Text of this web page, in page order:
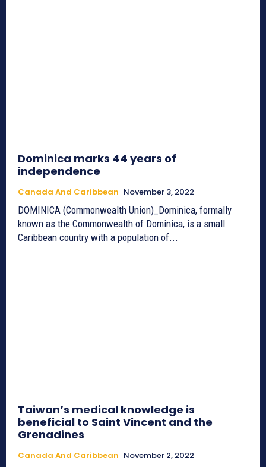
Dominica marks 44 years of
independence
Canada And Caribbean November 3, 2022
DOMINICA (Commonwealth Union)_Dominica, formally
known as the Commonwealth of Dominica, is a small
Caribbean country with a population of...
Taiwan’s medical knowledge is
beneficial to Saint Vincent and the
Grenadines
Canada And Caribbean November 2, 2022